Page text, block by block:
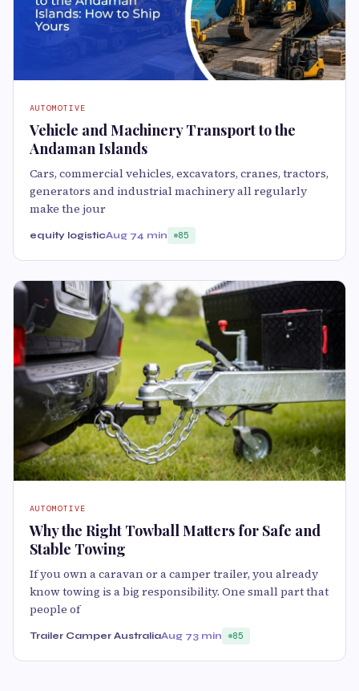
AUTOMOTIVE
Vehicle and Machinery Transport to the
Andaman Islands
Cars, commercial vehicles, excavators, cranes, tractors,
generators and industrial machinery all regularly
make the jour
equity logisticAug 74 min 85
AUTOMOTIVE
Why the Right Towball Matters for Safe and
Stable Towing
If you own a caravan or a camper trailer, you already
know towing is a big responsibility. One small part that
people of
Trailer Camper AustraliaAug 73 min 85